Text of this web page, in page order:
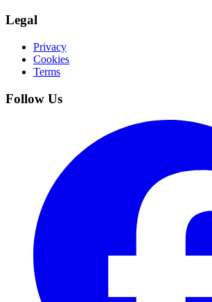
Legal
Privacy
Cookies
Terms
Follow Us